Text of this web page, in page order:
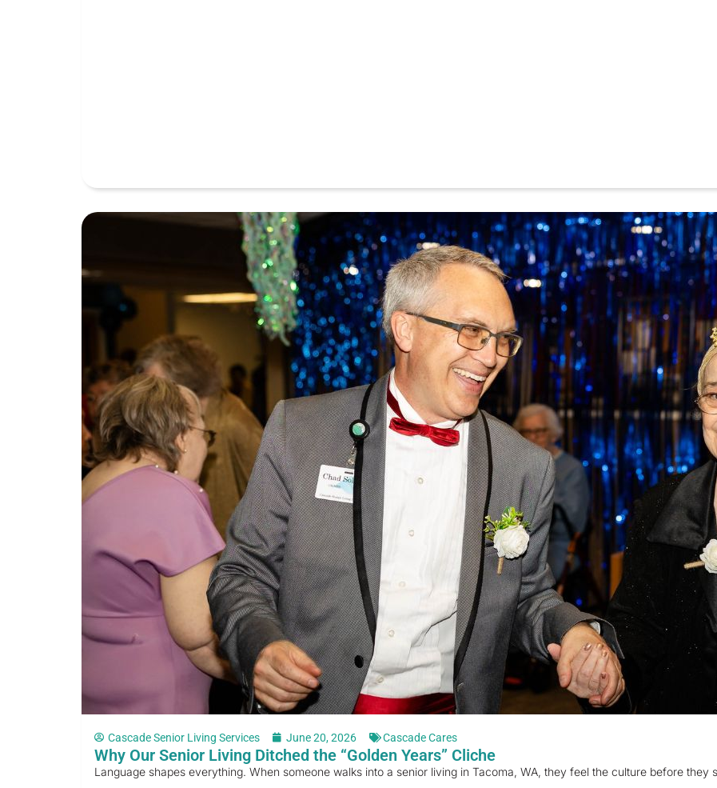
Cascade Senior Living Services June 20, 2026 Cascade Cares
Why Our Senior Living Ditched the “Golden Years” Cliche
Language shapes everything. When someone walks into a senior living in Tacoma, WA, they feel the culture before they